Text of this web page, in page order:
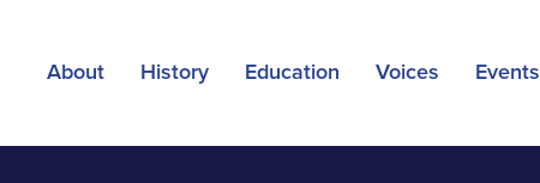
About History Education Voices Events